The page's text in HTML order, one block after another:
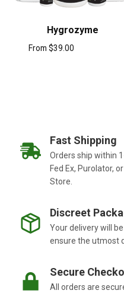
Hygrozyme
From $39.00
Fast Shipping
Orders ship within
Fed Ex, Purolator,
Store.
Discreet
Your delivery will
ensure the utmost
Secure
All orders are